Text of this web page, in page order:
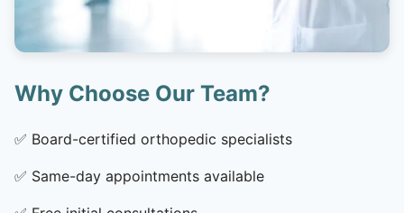
Why Choose Our Team?
✅ Board-certified orthopedic specialists
✅ Same-day appointments available